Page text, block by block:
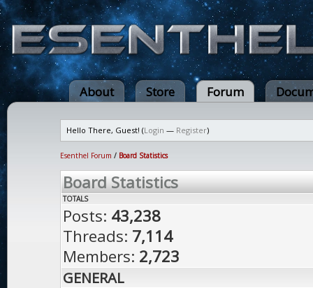
About Store Forum
Hello There, Guest! (Login — Register)
Esenthel Forum / Board Statistics
Board Statistics
TOTALS
Posts: 43,238
Threads: 7,114
Members: 2,723
GENERAL